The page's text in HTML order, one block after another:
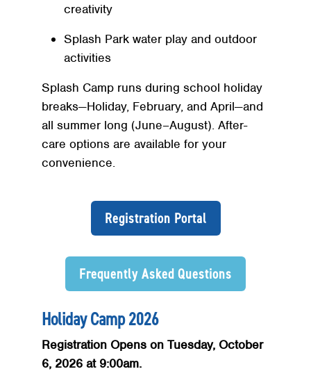
creativity
Splash Park water play and outdoor
activities
Splash Camp runs during school holiday
breaks—Holiday, February, and April—and
all summer long (June–August). After-
care options are available for your
convenience.
Registration Portal
Frequently Asked Questions
Holiday Camp 2026
Registration Opens on Tuesday, October
6, 2026 at 9:00am.